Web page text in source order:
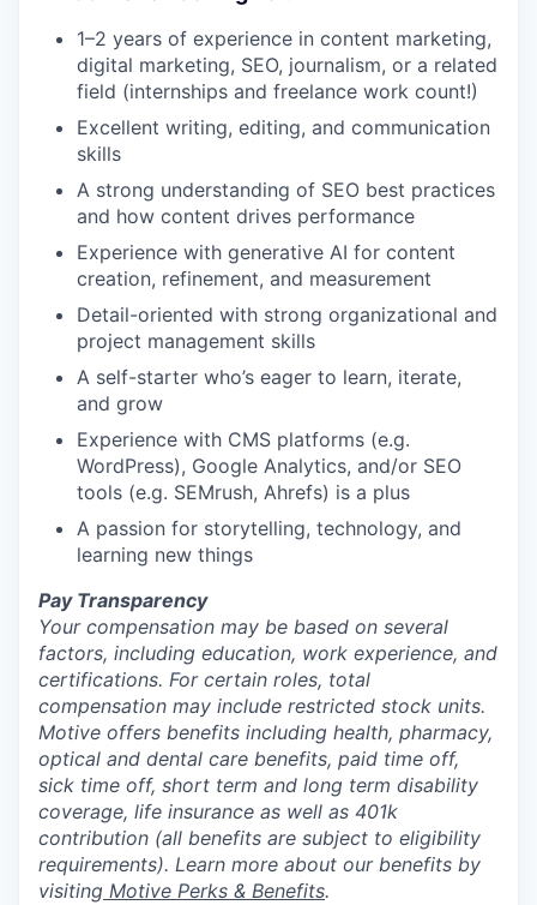
1–2 years of experience in content marketing,
digital marketing, SEO, journalism, or a related
field (internships and freelance work count!)
Excellent writing, editing, and communication
skills
A strong understanding of SEO best practices
and how content drives performance
Experience with generative AI for content
creation, refinement, and measurement
Detail-oriented with strong organizational and
project management skills
A self-starter who’s eager to learn, iterate,
and grow
Experience with CMS platforms (e.g.
WordPress), Google Analytics, and/or SEO
tools (e.g. SEMrush, Ahrefs) is a plus
A passion for storytelling, technology, and
learning new things
Pay Transparency
Your compensation may be based on several
factors, including education, work experience, and
certifications. For certain roles, total
compensation may include restricted stock units.
Motive offers benefits including health, pharmacy,
optical and dental care benefits, paid time off,
sick time off, short term and long term disability
coverage, life insurance as well as 401k
contribution (all benefits are subject to eligibility
requirements). Learn more about our benefits by
visiting Motive Perks & Benefits.